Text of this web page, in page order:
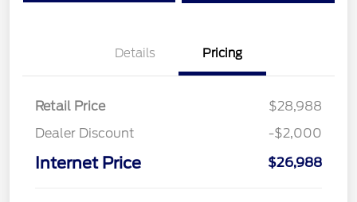
Details Pricing
Retail Price
$28,988
Dealer Discount
-$2,000
Internet Price $26,988